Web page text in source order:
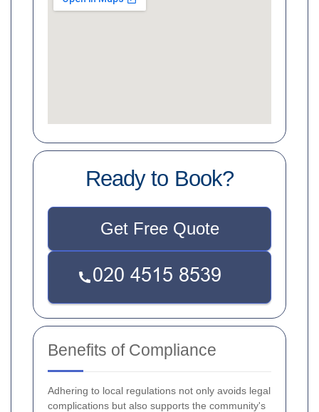
Ready to Book?
Get Free Quote
Benefits of Compliance
Adhering to local regulations not only avoids legal
complications but also supports the community's